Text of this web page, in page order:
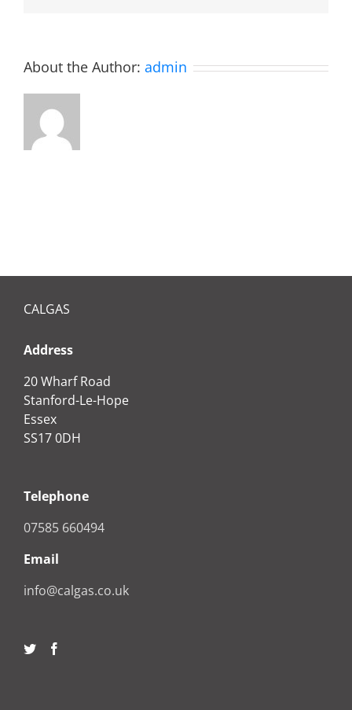
About the Author: admin
CALGAS
Address
20 Wharf Road
Stanford-Le-Hope
Essex
SS17 0DH
Telephone
07585 660494
Email
info@calgas.co.uk